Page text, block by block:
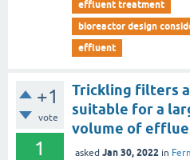
effluent treatment
bioreactor design
effluent
+1
vote
1
Trickling filters
suitable for a
volume of
asked Jan 30, 2022 in